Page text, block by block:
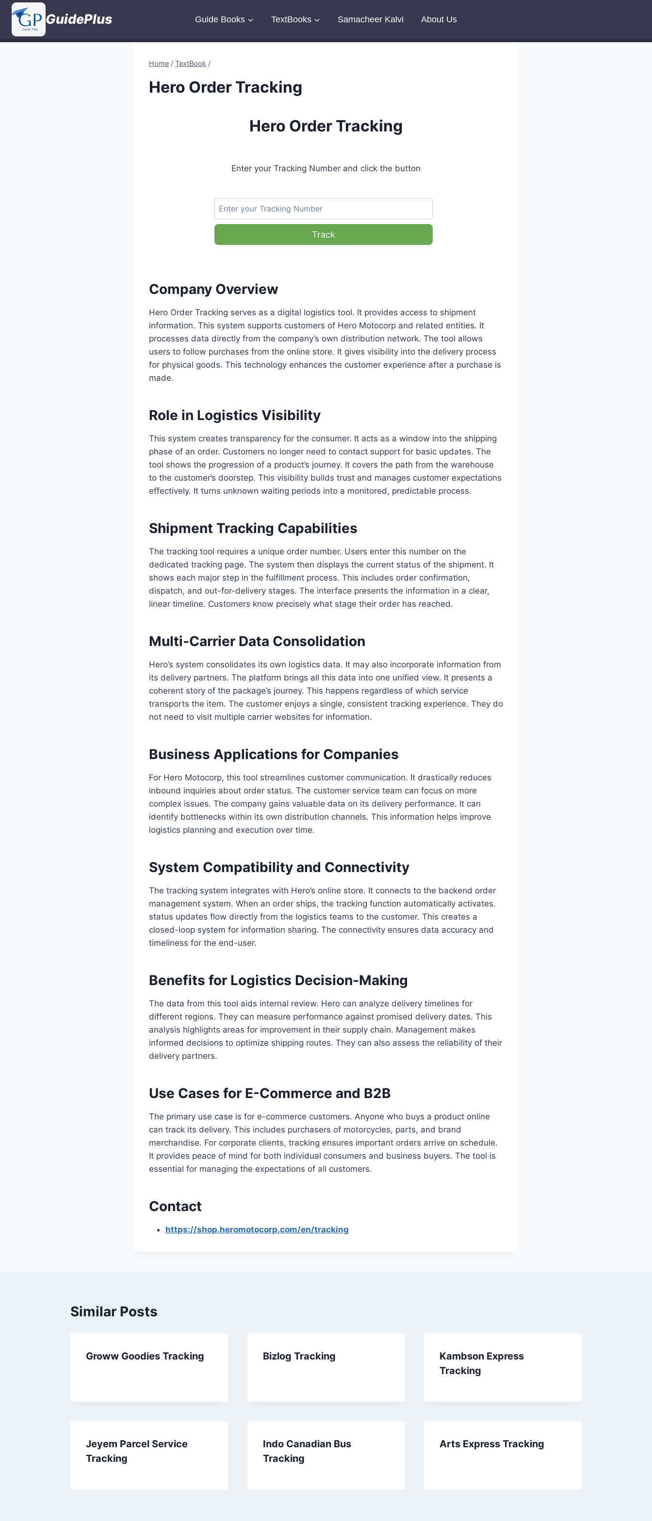
Skip
content
GuidePlus Guide Books TextBooks Samacheer Kalvi About Us
Home / TextBook /
Hero Order Tracking
Hero Order Tracking
Enter your Tracking Number and click the button
Track
Company Overview
Hero Order Tracking serves as a digital logistics tool. It provides access to shipment
information. This system supports customers of Hero Motocorp and related entities. It
processes data directly from the company’s own distribution network. The tool allows
users to follow purchases from the online store. It gives visibility into the delivery process
for physical goods. This technology enhances the customer experience after a purchase is
made.
Role in Logistics Visibility
This system creates transparency for the consumer. It acts as a window into the shipping
phase of an order. Customers no longer need to contact support for basic updates. The
tool shows the progression of a product’s journey. It covers the path from the warehouse
to the customer’s doorstep. This visibility builds trust and manages customer expectations
effectively. It turns unknown waiting periods into a monitored, predictable process.
Shipment Tracking Capabilities
The tracking tool requires a unique order number. Users enter this number on the
dedicated tracking page. The system then displays the current status of the shipment. It
shows each major step in the fulfillment process. This includes order confirmation,
dispatch, and out-for-delivery stages. The interface presents the information in a clear,
linear timeline. Customers know precisely what stage their order has reached.
Multi-Carrier Data Consolidation
Hero’s system consolidates its own logistics data. It may also incorporate information from
its delivery partners. The platform brings all this data into one unified view. It presents a
coherent story of the package’s journey. This happens regardless of which service
transports the item. The customer enjoys a single, consistent tracking experience. They do
not need to visit multiple carrier websites for information.
Business Applications for Companies
For Hero Motocorp, this tool streamlines customer communication. It drastically reduces
inbound inquiries about order status. The customer service team can focus on more
complex issues. The company gains valuable data on its delivery performance. It can
identify bottlenecks within its own distribution channels. This information helps improve
logistics planning and execution over time.
System Compatibility and Connectivity
The tracking system integrates with Hero’s online store. It connects to the backend order
management system. When an order ships, the tracking function automatically activates.
status updates flow directly from the logistics teams to the customer. This creates a
closed-loop system for information sharing. The connectivity ensures data accuracy and
timeliness for the end-user.
Benefits for Logistics Decision-Making
The data from this tool aids internal review. Hero can analyze delivery timelines for
different regions. They can measure performance against promised delivery dates. This
analysis highlights areas for improvement in their supply chain. Management makes
informed decisions to optimize shipping routes. They can also assess the reliability of their
delivery partners.
Use Cases for E-Commerce and B2B
The primary use case is for e-commerce customers. Anyone who buys a product online
can track its delivery. This includes purchasers of motorcycles, parts, and brand
merchandise. For corporate clients, tracking ensures important orders arrive on schedule.
It provides peace of mind for both individual consumers and business buyers. The tool is
essential for managing the expectations of all customers.
Contact
https://shop.heromotocorp.com/en/tracking
Similar Posts
Groww Goodies Tracking Bizlog Tracking
Kambson Express
Tracking
Jeyem Parcel Service
Tracking
Indo Canadian Bus
Tracking
Arts Express Tracking